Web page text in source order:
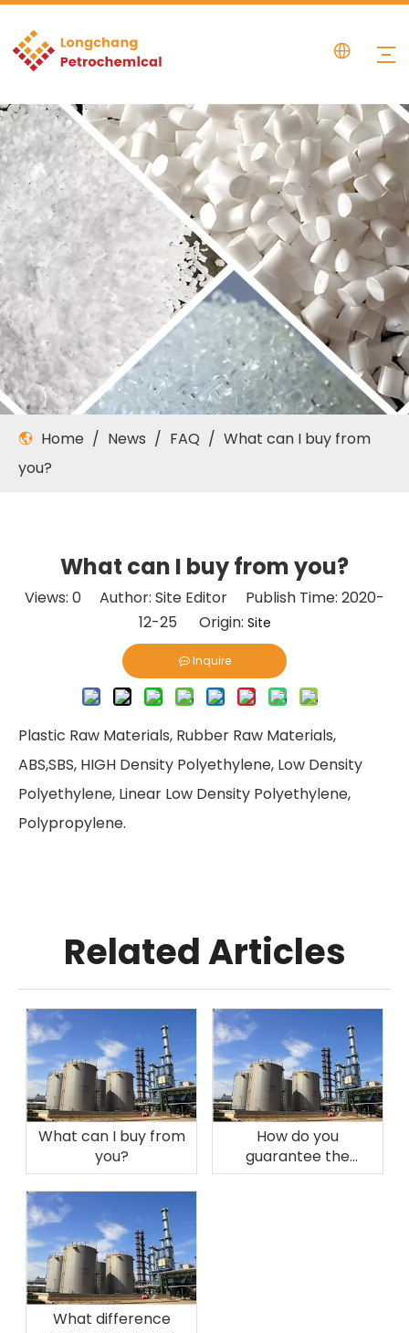
Home / News / FAQ / What can I buy from
you?
What can I buy from you?
Views: 0 Author: Site Editor Publish Time: 2020-
12-25 Origin: Site
Inquire
Plastic Raw Materials, Rubber Raw Materials,
ABS,SBS, HIGH Density Polyethylene, Low Density
Polyethylene, Linear Low Density Polyethylene,
Polypropylene.
Related Articles
What can I buy from
you?
How do you
guarantee the
quality?
What difference